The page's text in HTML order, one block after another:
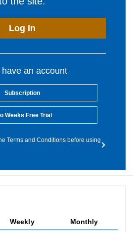
Log In
have an account
Subscription
Weeks Free Trial
Terms and Conditions before using
Weekly Monthly